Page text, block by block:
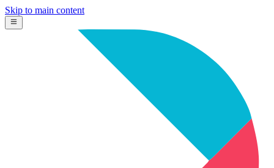
Skip to main content